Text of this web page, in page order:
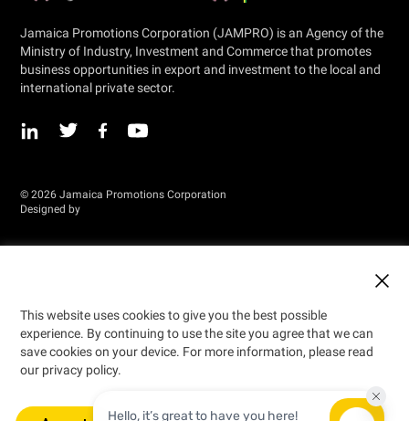
Jamaica Promotions Corporation (JAMPRO) is an Agency of the
Ministry of Industry, Investment and Commerce that promotes
business opportunities in export and investment to the local and
international private sector.
© 2026 Jamaica Promotions Corporation
Designed by
This website uses cookies to give you the best possible
experience. By continuing to use the site you agree that we can
save cookies on your device. For more information, please read
our privacy policy.